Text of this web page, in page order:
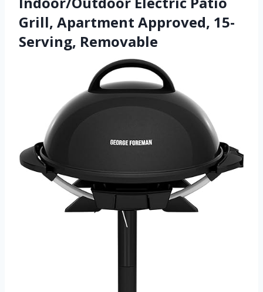
Grill, Apartment Approved, 15-
Serving, Removable